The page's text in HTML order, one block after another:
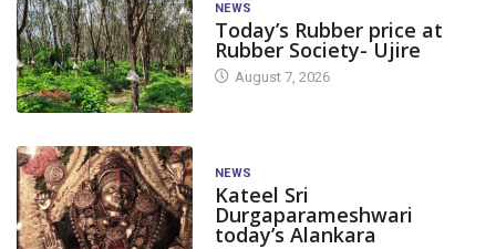
NEWS
Today’s Rubber price at
Rubber Society- Ujire
August 7, 2026
NEWS
Kateel Sri
Durgaparameshwari
today’s Alankara